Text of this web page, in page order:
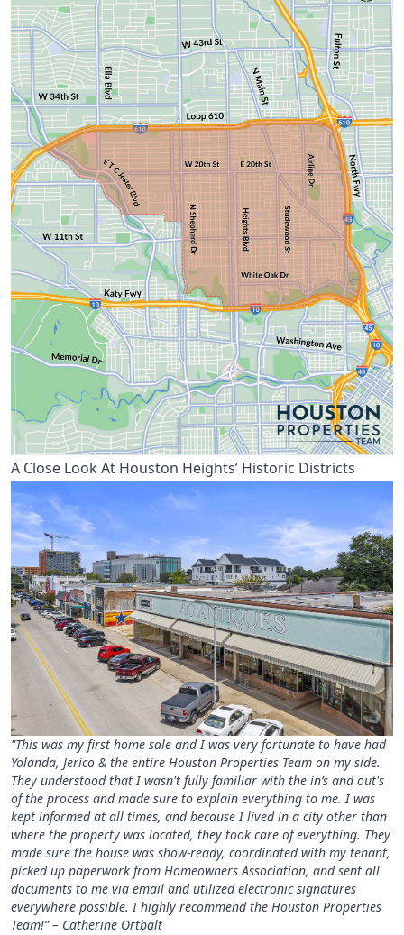
A Close Look At Houston Heights’ Historic Districts
"This was my first home sale and I was very fortunate to have had
Yolanda, Jerico & the entire Houston Properties Team on my side.
They understood that I wasn't fully familiar with the in’s and out's
of the process and made sure to explain everything to me. I was
kept informed at all times, and because I lived in a city other than
where the property was located, they took care of everything. They
made sure the house was show-ready, coordinated with my tenant,
picked up paperwork from Homeowners Association, and sent all
documents to me via email and utilized electronic signatures
everywhere possible. I highly recommend the Houston Properties
Team!” – Catherine Ortbalt